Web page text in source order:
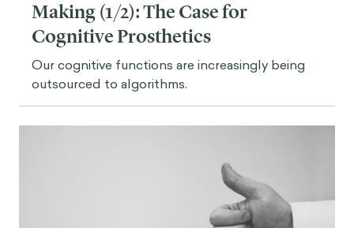
Making (1/2): The Case for
Cognitive Prosthetics
Our cognitive functions are increasingly being
outsourced to algorithms.